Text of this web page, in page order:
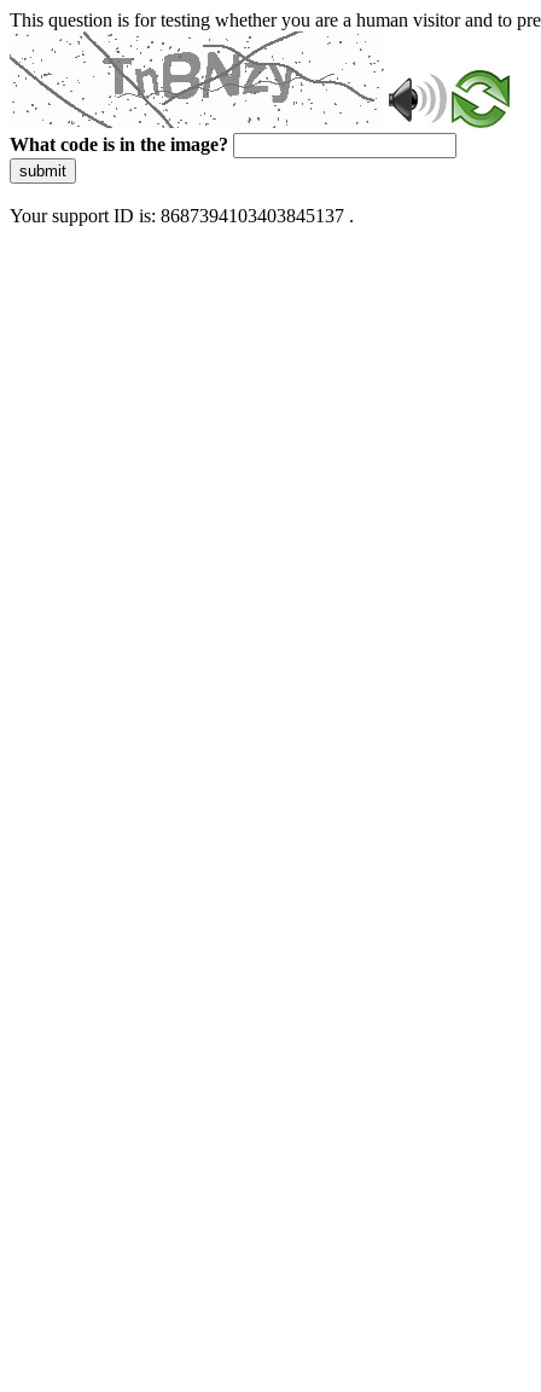
This question is for testing whether you are a human visitor and to
What code is in the image?
submit
Your support ID is: 8687394103403845137 .